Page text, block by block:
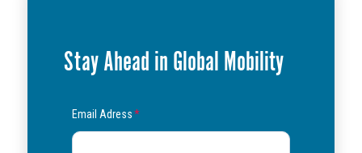
Stay Ahead in Global Mobility
Email Adress*